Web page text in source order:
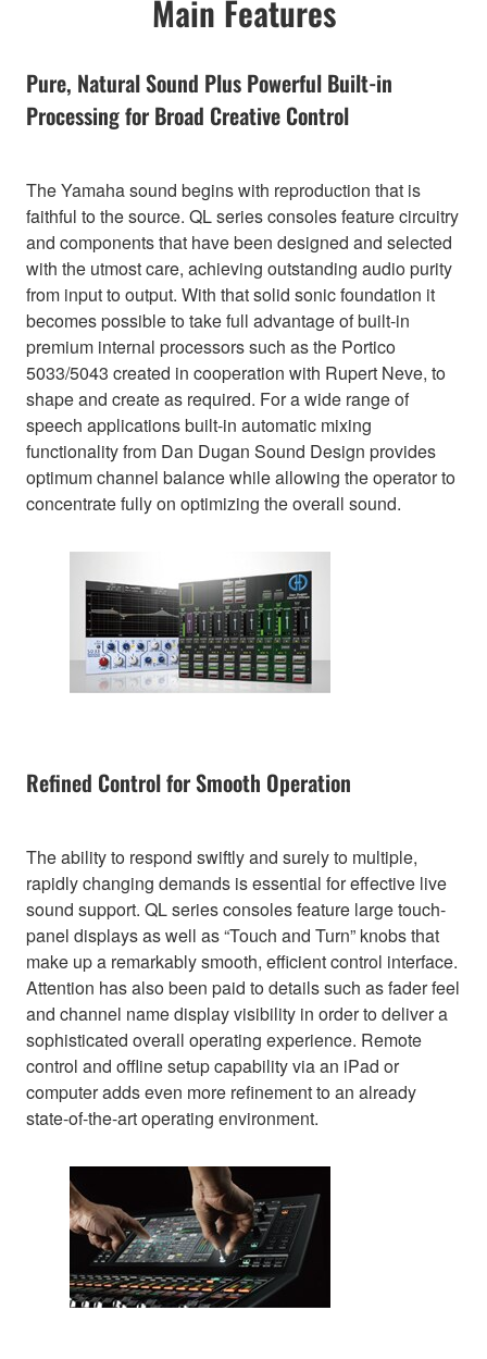
Main Features
Pure, Natural Sound Plus Powerful Built-in
Processing for Broad Creative Control
The Yamaha sound begins with reproduction that is
faithful to the source. QL series consoles feature circuitry
and components that have been designed and selected
with the utmost care, achieving outstanding audio purity
from input to output. With that solid sonic foundation it
becomes possible to take full advantage of built-in
premium internal processors such as the Portico
5033/5043 created in cooperation with Rupert Neve, to
shape and create as required. For a wide range of
speech applications built-in automatic mixing
functionality from Dan Dugan Sound Design provides
optimum channel balance while allowing the operator to
concentrate fully on optimizing the overall sound.
Refined Control for Smooth Operation
The ability to respond swiftly and surely to multiple,
rapidly changing demands is essential for effective live
sound support. QL series consoles feature large touch-
panel displays as well as “Touch and Turn” knobs that
make up a remarkably smooth, efficient control interface.
Attention has also been paid to details such as fader feel
and channel name display visibility in order to deliver a
sophisticated overall operating experience. Remote
control and offline setup capability via an iPad or
computer adds even more refinement to an already
state-of-the-art operating environment.